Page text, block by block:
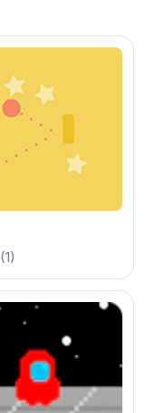
(1)